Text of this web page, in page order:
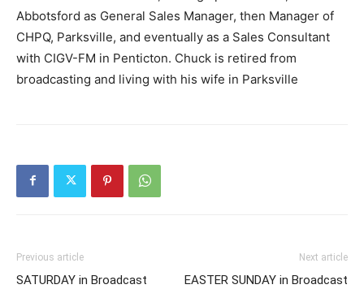
Abbotsford as General Sales Manager, then Manager of
CHPQ, Parksville, and eventually as a Sales Consultant
with CIGV-FM in Penticton. Chuck is retired from
broadcasting and living with his wife in Parksville
Previous article
SATURDAY in Broadcast
Next article
EASTER SUNDAY in Broadcast